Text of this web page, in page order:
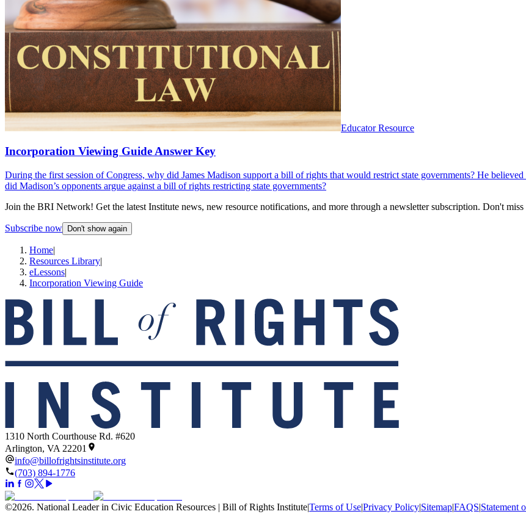
Educator Resource
Incorporation Viewing Guide Answer Key
During the first session of Congress, why did James Madison support a bill of rights that would restrict state governments? He
did Madison’s opponents argue against a bill of rights restricting state governments?
Join the BRI Network! Get the latest Institute news, new resource notifications, and more through a newsletter subscription. Don't miss
Subscribe now Don't show again
Home|
Resources Library|
eLessons|
Incorporation Viewing Guide
1310 North Courthouse Rd. #620
Arlington, VA 22201
info@billofrightsinstitute.org
(703) 894-1776
©2026. National Leader in Civic Education Resources | Bill of Rights Institute|Terms of Use|Privacy Policy|Sitemap|FAQS|Statement